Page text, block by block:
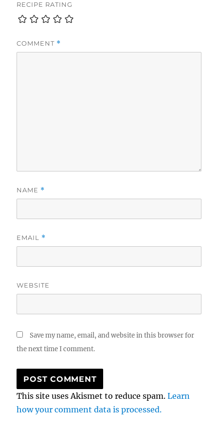
RECIPE RATING
COMMENT *
NAME *
EMAIL *
WEBSITE
Save my name, email, and website in this browser for
the next time I comment.
This site uses Akismet to reduce spam.Learn
how your comment data is processed.